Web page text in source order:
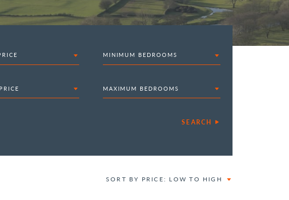
MINIMUM BEDROOMS
MAXIMUM BEDROOMS
SEARCH
SORT BY PRICE: LOW TO HIGH